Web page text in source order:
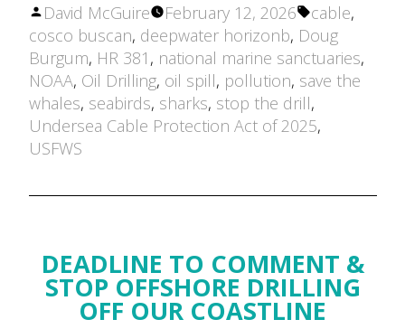
Posted
by
David McGuire February 12, 2026 Tags:
cable,
cosco buscan, deepwater horizonb, Doug
Burgum, HR 381 , national marine sanctuaries,
NOAA, Oil Drilling, oil spill, pollution, save the
whales, seabirds, sharks, stop the drill,
Undersea Cable Protection Act of 2025,
USFWS
DEADLINE TO COMMENT &
STOP OFFSHORE DRILLING
OFF OUR COASTLINE